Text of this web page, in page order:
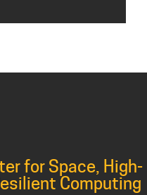
for Space, High-
Computing